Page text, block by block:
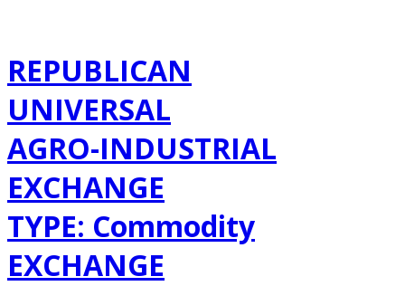
REPUBLICAN
UNIVERSAL
AGRO-INDUSTRIAL
EXCHANGE
TYPE: Commodity
EXCHANGE